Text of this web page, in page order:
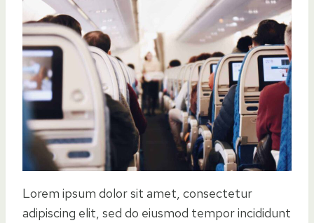
Lorem ipsum dolor sit amet, consectetur
adipiscing elit, sed do eiusmod tempor incididunt